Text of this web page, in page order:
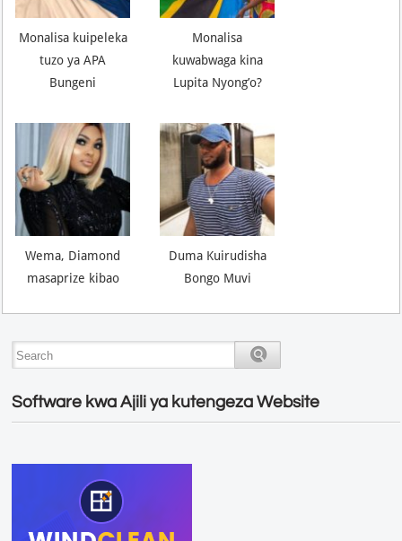
Monalisa kuipeleka
tuzo ya APA
Bungeni
Monalisa
kuwabwaga kina
Lupita Nyong’o?
Wema, Diamond
masaprize kibao
Duma Kuirudisha
Bongo Muvi
Software kwa Ajili ya kutengeza Website